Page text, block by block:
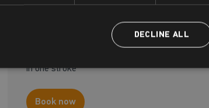
independently and wants to advance
their technique in the main strokes.
Participants should be able to swim 10m
in one stroke
Book now
DECLINE ALL